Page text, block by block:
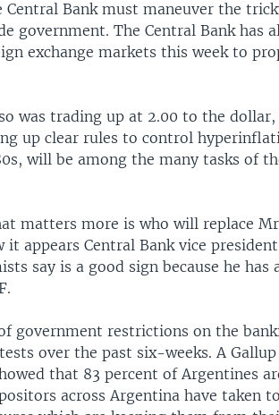
Bank must maneuver the
government. The Central Bank has
exchange markets this week to
was trading up at 2.00 to the
up clear rules to control
will be among the many tasks of
matters more is who will replace
it appears Central Bank vice
say is a good sign because he has
government restrictions on the
over the past six-weeks. A
that 83 percent of Argentines
across Argentina have taken